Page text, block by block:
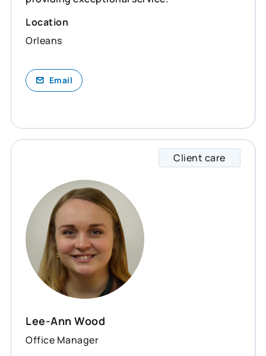
Location
Orleans
Email
Client care
Lee-Ann Wood
Office Manager